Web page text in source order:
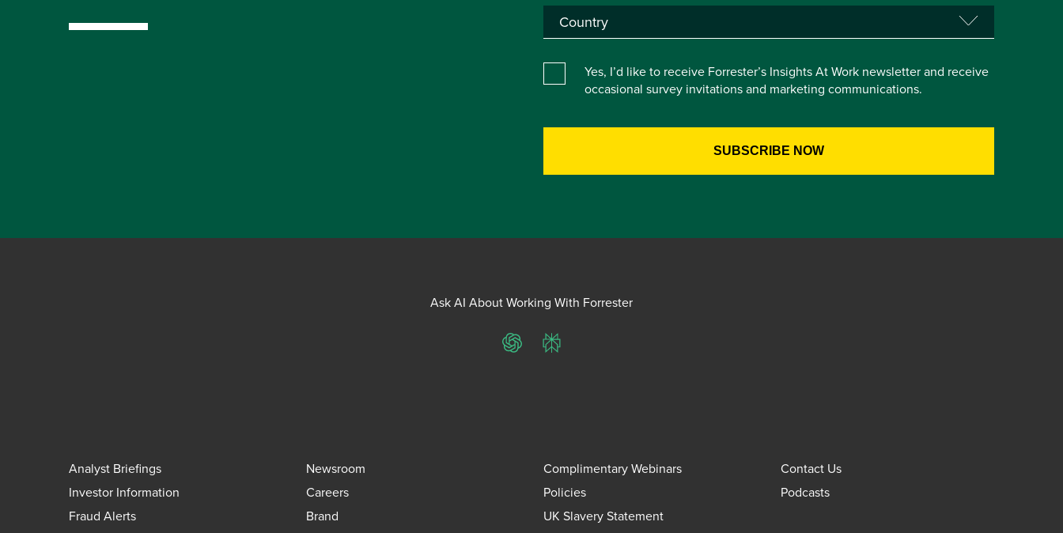
Yes, I’d like to receive Forrester’s Insights At Work newsletter and receive
occasional survey invitations and marketing communications.
Ask AI About Working With Forrester
ChatGPTPerplexity
Analyst Briefings Newsroom Complimentary Webinars
Contact Us
Investor Information
Careers Policies
Podcasts
Fraud Alerts
Brand UK Slavery Statement